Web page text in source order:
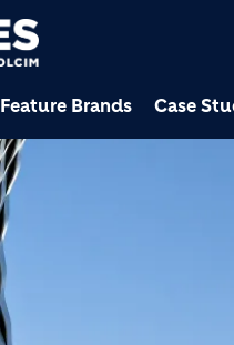
Feature Brands Case